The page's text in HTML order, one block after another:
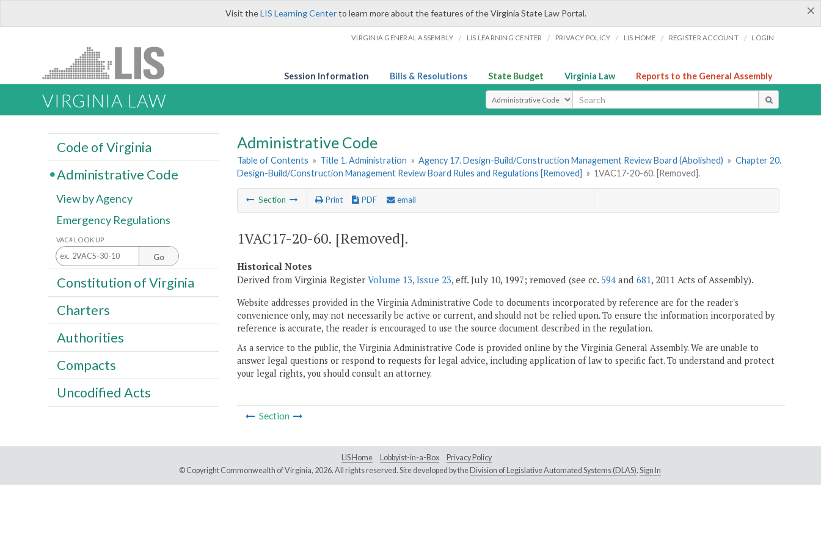
×
Visit theLIS Learning Centerto learn more about the features of the Virginia State Law Portal.
VIRGINIA GENERAL ASSEMBLY / LIS LEARNING CENTER / PRIVACY POLICY / LIS HOME / REGISTER ACCOUNT / LOGIN
Session Information Bills & Resolutions State Budget Virginia Law Reports to the General Assembly
VIRGINIA LAW Select Search Type
Administrative Code
Table of Contents » Title 1. Administration » Agency 17. Design-Build/Construction Management Review Board (Abolished) » Chapter 20.
Design-Build/Construction Management Review Board Rules and Regulations [Removed] » 1VAC17-20-60. [Removed].
Section Print PDF email
1VAC17-20-60. [Removed].
Historical Notes
Derived from Virginia Register Volume 13, Issue 23, eff. July 10, 1997; removed (see cc. 594 and 681, 2011 Acts of Assembly).
Website addresses provided in the Virginia Administrative Code to documents incorporated by reference are for the reader's
convenience only, may not necessarily be active or current, and should not be relied upon. To ensure the information incorporated by
reference is accurate, the reader is encouraged to use the source document described in the regulation.
As a service to the public, the Virginia Administrative Code is provided online by the Virginia General Assembly. We are unable to
answer legal questions or respond to requests for legal advice, including application of law to specific fact. To understand and protect
your legal rights, you should consult an attorney.
Section
Code of Virginia
Administrative Code
View by Agency
Emergency Regulations
VAC# LOOK UP
Go
Constitution of Virginia
Charters
Authorities
Compacts
Uncodified Acts
LIS Home Lobbyist-in-a-Box
Privacy Policy
© Copyright Commonwealth of Virginia, 2026. All rights reserved. Site developed by the Division of Legislative Automated Systems (DLAS). Sign In